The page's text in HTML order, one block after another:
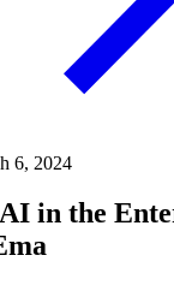
6, 2024
in the